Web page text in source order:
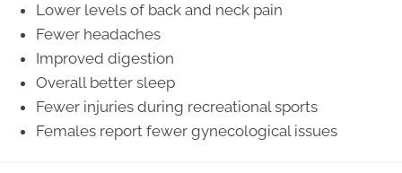
Lower levels of back and neck pain
Fewer headaches
Improved digestion
Overall better sleep
Fewer injuries during recreational sports
Females report fewer gynecological issues